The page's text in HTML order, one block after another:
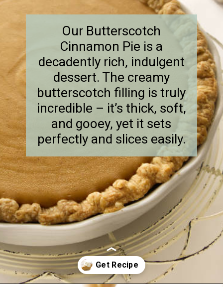
Our Butterscotch
Cinnamon Pie is a
decadently rich, indulgent
dessert. The creamy
butterscotch filling is truly
incredible – it’s thick, soft,
and gooey, yet it sets
perfectly and slices easily.